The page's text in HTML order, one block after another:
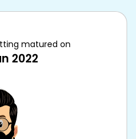
matured on
2022